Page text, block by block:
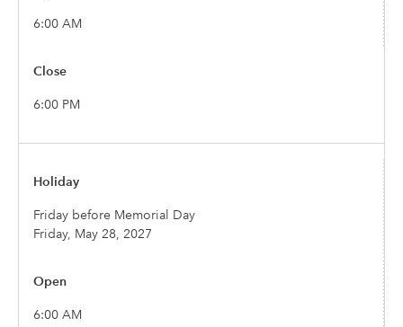
6:00 AM
6:00 PM
Friday before Memorial Day
Friday, May 28, 2027
6:00 AM